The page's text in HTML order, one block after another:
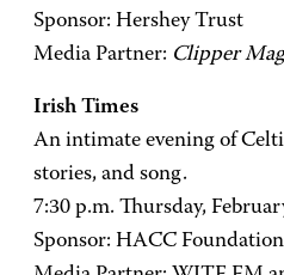
Sponsor: Hershey Trust
Media Partner: Clipper
Irish Times
An intimate evening of
stories, and song.
7:30 p.m. Thursday,
Sponsor: HACC Foundation